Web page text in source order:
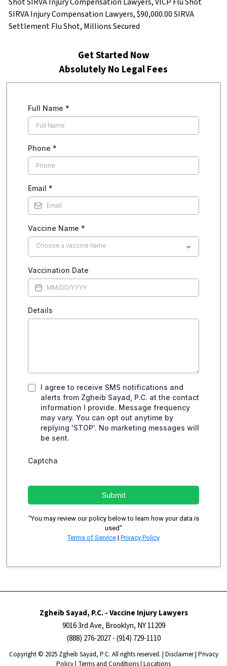
SIRVA Injury Compensation Lawyers, $90,000.00 SIRVA
Settlement Flu Shot, Millions Secured
Get Started Now
Absolutely No Legal Fees
Full Name *
Phone *
Email *
Vaccine Name *
Choose a vaccine name
Vaccination Date
Details
I agree to receive SMS notifications and
alerts from Zgheib Sayad, P.C. at the contact
information I provide. Message frequency
may vary. You can opt out anytime by
replying 'STOP'. No marketing messages will
be sent.
Captcha
Submit
"You may review our policy below to learn how your data is
used"
Terms of Service | Privacy Policy
Zgheib Sayad, P.C. - Vaccine Injury Lawyers
9016 3rd Ave, Brooklyn, NY 11209
(888) 276-2027- (914) 729-1110
Copyright ​​​​© 2025 Zgheib Sayad, P.C. All rights reserved. | Disclaimer| Privacy
Policy| Terms and Conditions| Locations